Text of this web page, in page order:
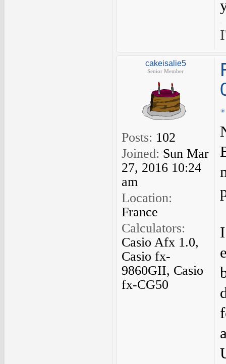
cakeisalie5
Senior Member
Posts: 102
Joined: Sun Mar
27, 2016 10:24
am
Location:
France
Calculators:
Casio Afx 1.0,
Casio fx-
9860GII, Casio
fx-CG50